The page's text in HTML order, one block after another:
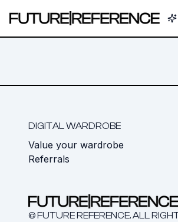
DIGITAL WARDROBE
Value your wardrobe
Referrals
© FUTURE REFERENCE. ALL